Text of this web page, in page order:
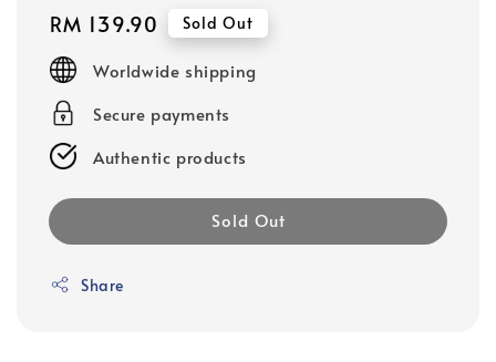
Regular
price
RM 139.90 Sold Out
Worldwide shipping
Secure payments
Authentic products
Sold Out
Share